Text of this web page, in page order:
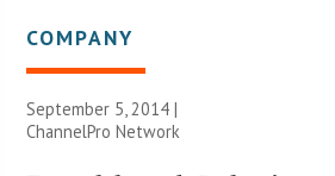
COMPANY
September 5, 2014 |
ChannelPro Network